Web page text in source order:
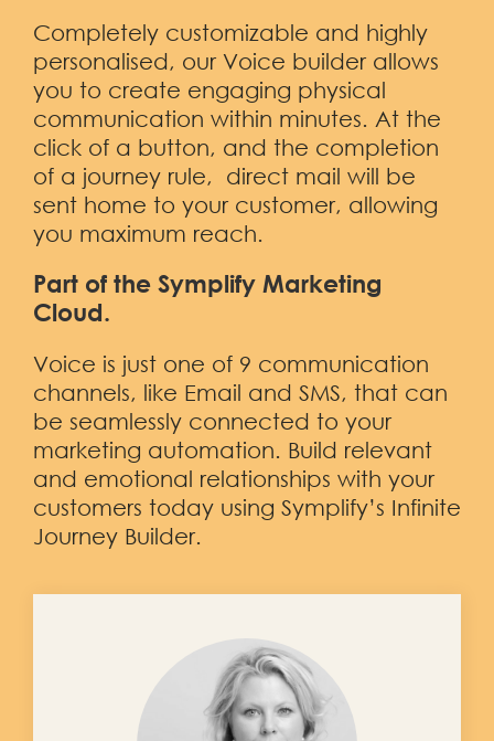
Completely customizable and highly
personalised, our Voice builder allows
you to create engaging physical
communication within minutes. At the
click of a button, and the completion
of a journey rule, direct mail will be
sent home to your customer, allowing
you maximum reach.
Part of the Symplify Marketing
Cloud.
Voice is just one of 9 communication
channels, like Email and SMS, that can
be seamlessly connected to your
marketing automation. Build relevant
and emotional relationships with your
customers today using Symplify’s Infinite
Journey Builder.